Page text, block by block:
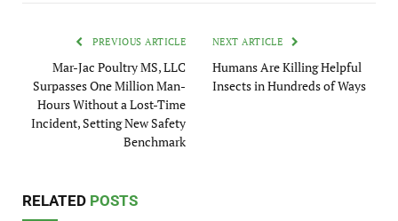
PREVIOUS ARTICLE
Mar-Jac Poultry MS, LLC
Surpasses One Million Man-
Hours Without a Lost-Time
Incident, Setting New Safety
Benchmark
NEXT ARTICLE
Humans Are Killing Helpful
Insects in Hundreds of Ways
RELATED POSTS